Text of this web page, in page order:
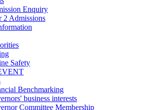
Enquiry
2 Admissions
Safety
Benchmarking
business interests
Committee Membership